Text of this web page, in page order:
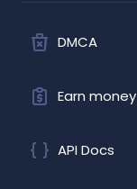
DMCA
Earn money
API Docs